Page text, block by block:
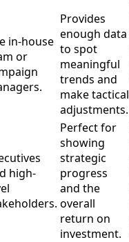
in-house
or
Provides
enough data
to spot
meaningful
trends and
make tactical
adjustments.
high-
Perfect for
showing
strategic
progress
and the
overall
return on
investment.